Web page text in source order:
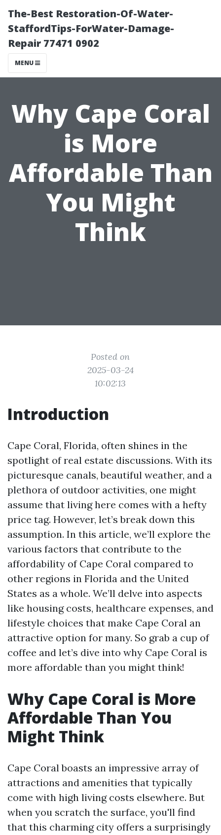
The-Best Restoration-Of-Water-
StaffordTips-ForWater-Damage-
Repair 77471 0902
MENU
Why Cape Coral
is More
Affordable Than
You Might
Think
Posted on
2025-03-24
10:02:13
Introduction
Cape Coral, Florida, often shines in the
spotlight of real estate discussions. With its
picturesque canals, beautiful weather, and a
plethora of outdoor activities, one might
assume that living here comes with a hefty
price tag. However, let’s break down this
assumption. In this article, we’ll explore the
various factors that contribute to the
affordability of Cape Coral compared to
other regions in Florida and the United
States as a whole. We’ll delve into aspects
like housing costs, healthcare expenses, and
lifestyle choices that make Cape Coral an
attractive option for many. So grab a cup of
coffee and let’s dive into why Cape Coral is
more affordable than you might think!
Why Cape Coral is More
Affordable Than You
Might Think
Cape Coral boasts an impressive array of
attractions and amenities that typically
come with high living costs elsewhere. But
when you scratch the surface, you'll find
that this charming city offers a surprisingly